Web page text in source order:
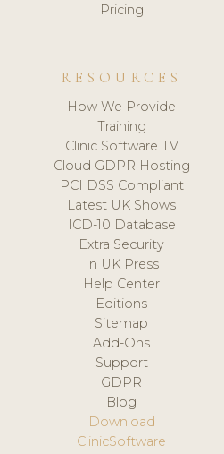
Pricing
RESOURCES
How We Provide
Training
Clinic Software TV
Cloud GDPR Hosting
PCI DSS Compliant
Latest UK Shows
ICD-10 Database
Extra Security
In UK Press
Help Center
Editions
Sitemap
Add-Ons
Support
GDPR
Blog
Download
ClinicSoftware